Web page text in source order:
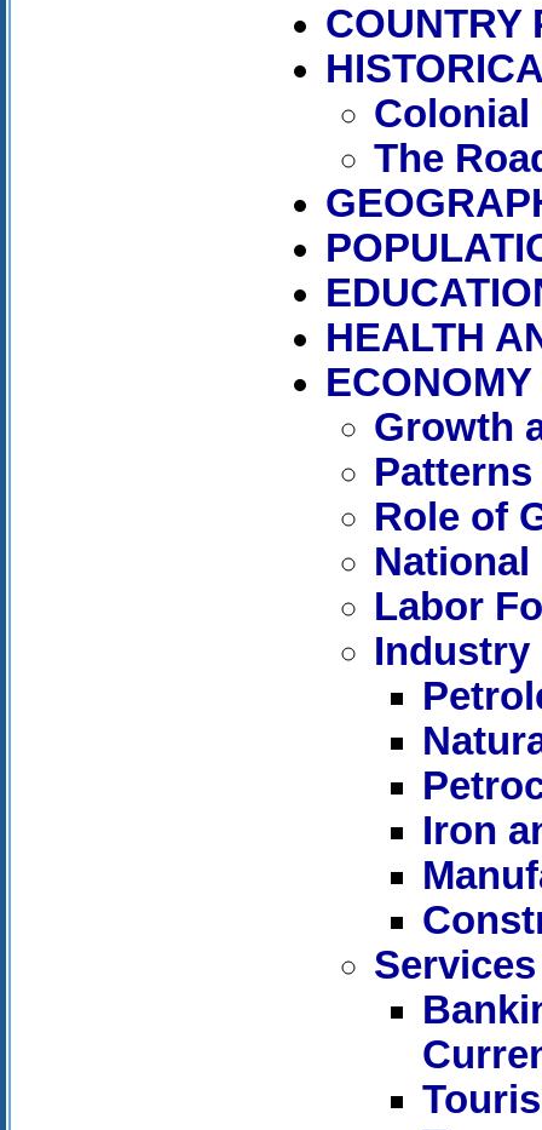
COUNTRY
Colonial
The
HEALTH
ECONOMY
Growth
Role of
National
Labor
Industry
Iron
Services